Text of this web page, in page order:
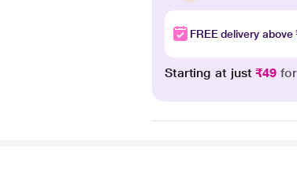
FREE delivery above
Starting at just₹49